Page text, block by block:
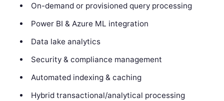
On-demand or provisioned query processing
Power BI & Azure ML integration
Data lake analytics
Security & compliance management
Automated indexing & caching
Hybrid transactional/analytical processing